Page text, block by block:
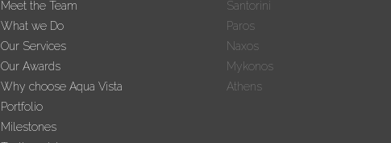
Meet the Team
What we Do
Our Services
Our Awards
Why choose Aqua Vista
Portfolio
Milestones
Santorini
Paros
Naxos
Mykonos
Athens